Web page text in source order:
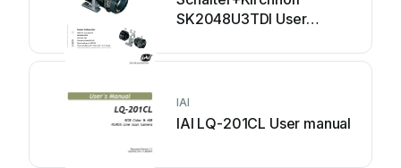
SK2048U3TDI User
IAI
IAI LQ-201CL User manual